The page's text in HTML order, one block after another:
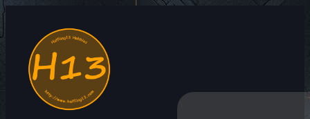
content